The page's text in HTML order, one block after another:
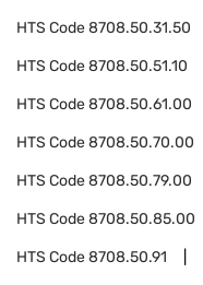
HTS Code8708.50.31.50
HTS Code8708.50.51.10
HTS Code8708.50.61.00
HTS Code8708.50.70.00
HTS Code8708.50.79.00
HTS Code8708.50.85.00
HTS Code8708.50.91